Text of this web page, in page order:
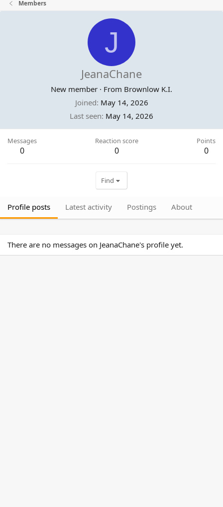
Members
J
JeanaChane
New member · From Brownlow K.I.
Joined May 14, 2026
Last seen May 14, 2026
Messages
0
Reaction score
0
Points
0
Find
Profile posts Latest activity Postings About
There are no messages on JeanaChane's profile yet.